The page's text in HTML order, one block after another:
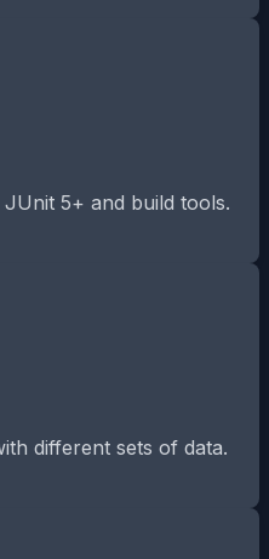
5+ and build tools.
different sets of data.